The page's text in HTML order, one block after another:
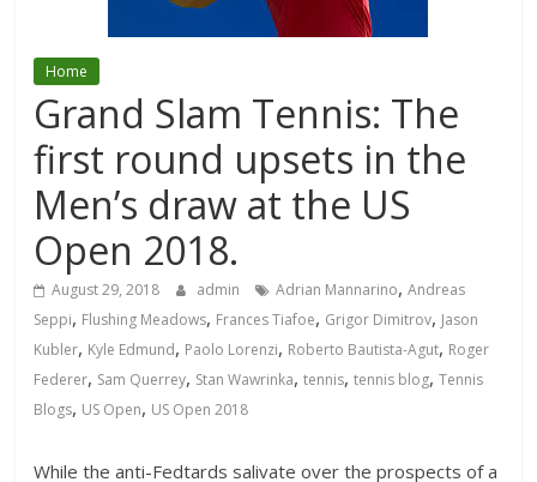
Home
Grand Slam Tennis: The
first round upsets in the
Men’s draw at the US
Open 2018.
August 29, 2018 admin Adrian Mannarino,Andreas
Seppi, Flushing Meadows, Frances Tiafoe, Grigor Dimitrov, Jason
Kubler, Kyle Edmund, Paolo Lorenzi, Roberto Bautista-Agut, Roger
Federer, Sam Querrey, Stan Wawrinka,tennis,tennis blog,Tennis
Blogs, US Open, US Open 2018
While the anti-Fedtards salivate over the prospects of a